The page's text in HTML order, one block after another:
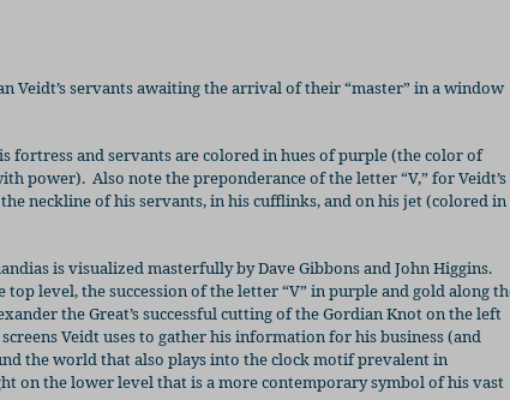
Veidt’s servants awaiting the arrival of their “master” in a window
fortress and servants are colored in hues of purple (the color of
power). Also note the preponderance of the letter “V,” for Veidt’s
neckline of his servants, in his cufflinks, and on his jet (colored in
is visualized masterfully by Dave Gibbons and John Higgins.
level, the succession of the letter “V” in purple and gold along
the Great’s successful cutting of the Gordian Knot on the left
Veidt uses to gather his information for his business (and
the world that also plays into the clock motif prevalent in
on the lower level that is a more contemporary symbol of his vast